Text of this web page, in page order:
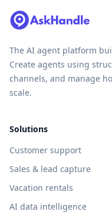
The AI agent platform
Create agents using
channels, and manage
scale.
Solutions
Customer support
Sales & lead capture
Vacation rentals
AI data intelligence